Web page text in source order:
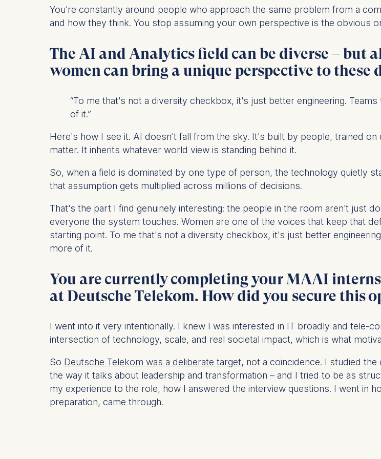
You're constantly around people who approach the same problem from a
and how they think. You stop assuming your own perspective is the obvious
The AI and Analytics field can be diverse – but
women can bring a unique perspective to these
“To me that's not a diversity checkbox, it's just better engineering.
of it.”
Here's how I see it. AI doesn't fall from the sky. It's built by people, trained
matter. It inherits whatever world view is standing behind it.
So, when a field is dominated by one type of person, the technology quietly
that assumption gets multiplied across millions of decisions.
That's the part I find genuinely interesting: the people in the room aren't just
everyone the system touches. Women are one of the voices that keep that
starting point. To me that's not a diversity checkbox, it's just better
more of it.
You are currently completing your MAAI
at Deutsche Telekom. How did you secure this
I went into it very intentionally. I knew I was interested in IT broadly and tele-
intersection of technology, scale, and real societal impact, which is what
So Deutsche Telekom was a deliberate target, not a coincidence. I studied
the way it talks about leadership and transformation – and I tried to be as
my experience to the role, how I answered the interview questions. I went in
preparation, came through.
IP address
Device information
The storage duration of cookies varies
maximum of 24 months. The legal basis for
6(1)(f)) GDPR and your consent pursuant to
You may withdraw your consent at any time
be done via the consent banner available at the
Essential
Cookies that are required for basic website
Cookies contained in this category are:
Cookies that help us to provide more relevant
Cookies contained in this category are:
helps us improve our website.
Cookies contained in this category are: